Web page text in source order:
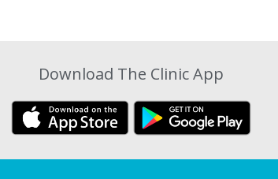
Download The Clinic App